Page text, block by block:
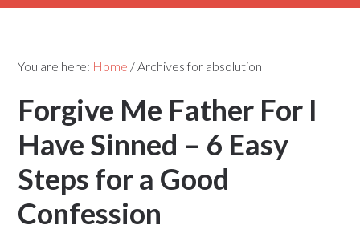
You are here: Home /Archives for absolution
Forgive Me Father For I
Have Sinned – 6 Easy
Steps for a Good
Confession